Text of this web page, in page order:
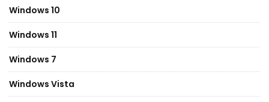
Windows 10
Windows 11
Windows 7
Windows Vista